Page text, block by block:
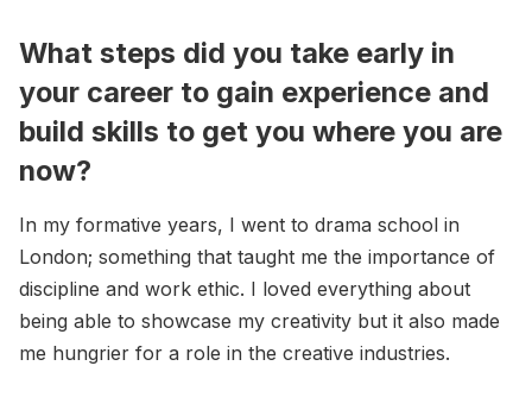
What steps did you take early in
your career to gain experience and
build skills to get you where you are
now?
In my formative years, I went to drama school in
London; something that taught me the importance of
discipline and work ethic. I loved everything about
being able to showcase my creativity but it also made
me hungrier for a role in the creative industries.